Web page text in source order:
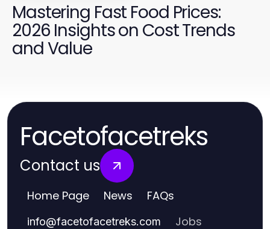
Mastering Fast Food Prices:
2026 Insights on Cost Trends
and Value
Facetofacetreks
Contact us
Home Page News FAQs
info@facetofacetreks.com Jobs